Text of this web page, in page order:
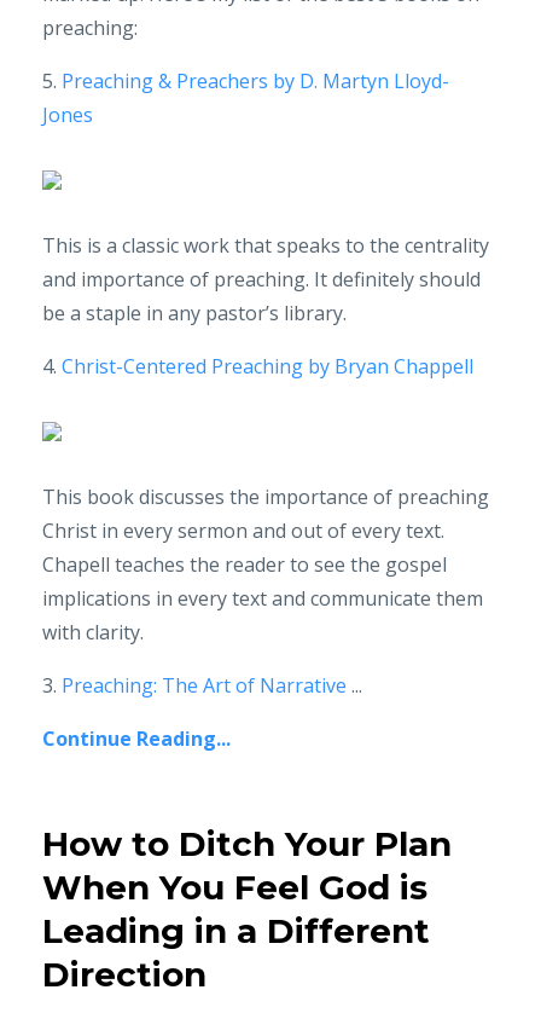
preaching:
5. Preaching & Preachers by D. Martyn Lloyd-
Jones
This is a classic work that speaks to the centrality
and importance of preaching. It definitely should
be a staple in any pastor’s library.
4. Christ-Centered Preaching by Bryan Chappell
This book discusses the importance of preaching
Christ in every sermon and out of every text.
Chapell teaches the reader to see the gospel
implications in every text and communicate them
with clarity.
3. Preaching: The Art of Narrative ...
Continue Reading...
How to Ditch Your Plan
When You Feel God is
Leading in a Different
Direction